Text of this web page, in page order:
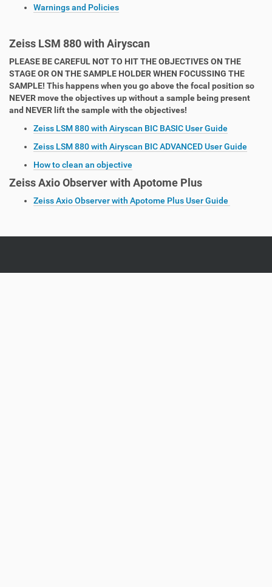
Warnings and Policies
Zeiss LSM 880 with Airyscan
PLEASE BE CAREFUL NOT TO HIT THE OBJECTIVES ON THE
STAGE OR ON THE SAMPLE HOLDER WHEN FOCUSSING THE
SAMPLE! This happens when you go above the focal position so
NEVER move the objectives up without a sample being present
and NEVER lift the sample with the objectives!
Zeiss LSM 880 with Airyscan BIC BASIC User Guide
Zeiss LSM 880 with Airyscan BIC ADVANCED User Guide
How to clean an objective
Zeiss Axio Observer with Apotome Plus
Zeiss Axio Observer with Apotome Plus User Guide